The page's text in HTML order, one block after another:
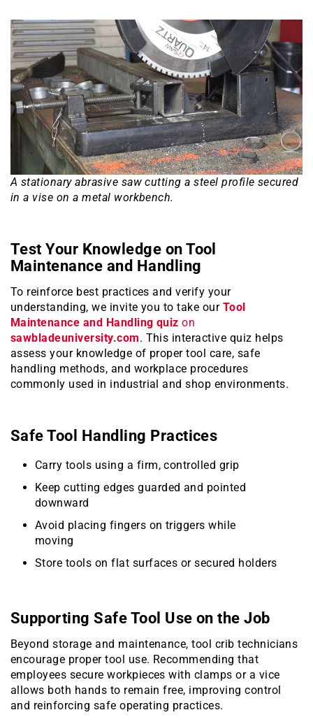
A stationary abrasive saw cutting a steel profile secured
in a vise on a metal workbench.
Test Your Knowledge on Tool
Maintenance and Handling
To reinforce best practices and verify your
understanding, we invite you to take our Tool
Maintenance and Handling quiz on
sawbladeuniversity.com. This interactive quiz helps
assess your knowledge of proper tool care, safe
handling methods, and workplace procedures
commonly used in industrial and shop environments.
Safe Tool Handling Practices
Carry tools using a firm, controlled grip
Keep cutting edges guarded and pointed
downward
Avoid placing fingers on triggers while
moving
Store tools on flat surfaces or secured holders
Supporting Safe Tool Use on the Job
Beyond storage and maintenance, tool crib technicians
encourage proper tool use. Recommending that
employees secure workpieces with clamps or a vice
allows both hands to remain free, improving control
and reinforcing safe operating practices.